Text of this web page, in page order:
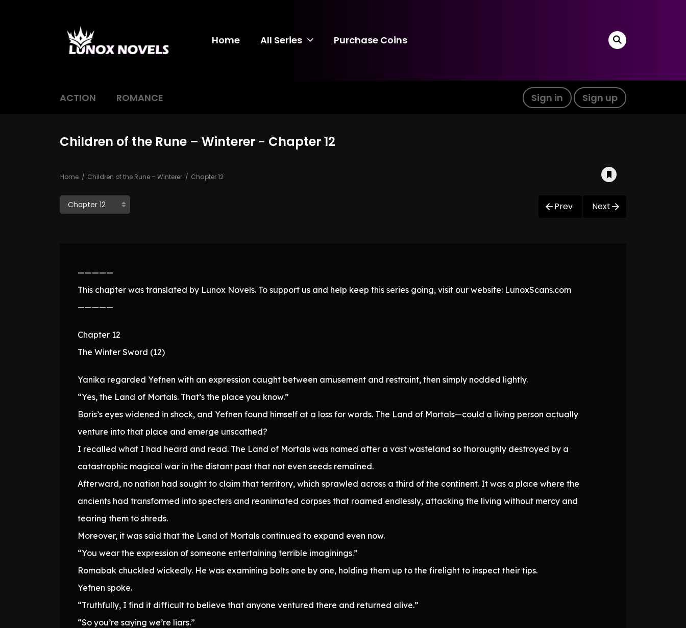
Home All Series Purchase Coins
ACTION ROMANCE Sign in Sign up
Children of the Rune – Winterer - Chapter 12
Home Children of the Rune – Winterer Chapter 12
Prev Next
—————
This chapter was translated by Lunox Novels. To support us and help keep this series going, visit our website: LunoxScans.com
—————
Chapter 12
The Winter Sword (12)
Yanika regarded Yefnen with an expression caught between amusement and restraint, then simply nodded lightly.
“Yes, the Land of Mortals. That’s the place you know.”
Boris’s eyes widened in shock, and Yefnen found himself at a loss for words. The Land of Mortals—could a living person actually
venture into that place and emerge unscathed?
I recalled what I had heard and read. The Land of Mortals was named after a vast wasteland so thoroughly destroyed by a
catastrophic magical war in the distant past that not even seeds remained.
Afterward, no nation had sought to claim that territory, which sprawled across a third of the continent. It was a place where the
ancients had transformed into specters and reanimated corpses that roamed endlessly, attacking the living without mercy and
tearing them to shreds.
Moreover, it was said that the Land of Mortals continued to expand even now.
“You wear the expression of someone entertaining terrible imaginings.”
Romabak chuckled wickedly. He was examining bolts one by one, holding them up to the firelight to inspect their tips.
Yefnen spoke.
“Truthfully, I find it difficult to believe that anyone ventured there and returned alive.”
“So you’re saying we’re liars.”